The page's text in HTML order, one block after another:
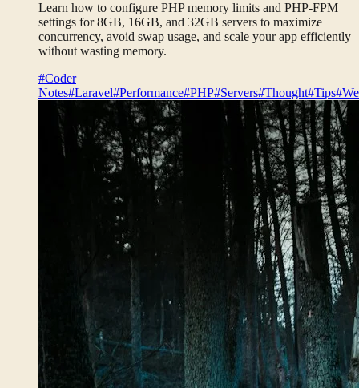
Learn how to configure PHP memory limits and PHP-FPM
settings for 8GB, 16GB, and 32GB servers to maximize
concurrency, avoid swap usage, and scale your app efficiently
without wasting memory.
#Coder
Notes#Laravel#Performance#PHP#Servers#Thought#Tips